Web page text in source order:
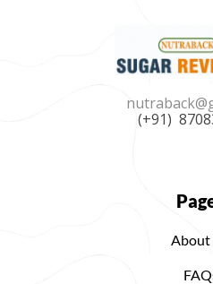
(+91)
About